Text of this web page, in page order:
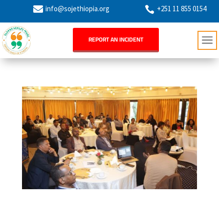
 info@sojethiopia.org  +251 11 855 0154
REPORT AN INCIDENT a